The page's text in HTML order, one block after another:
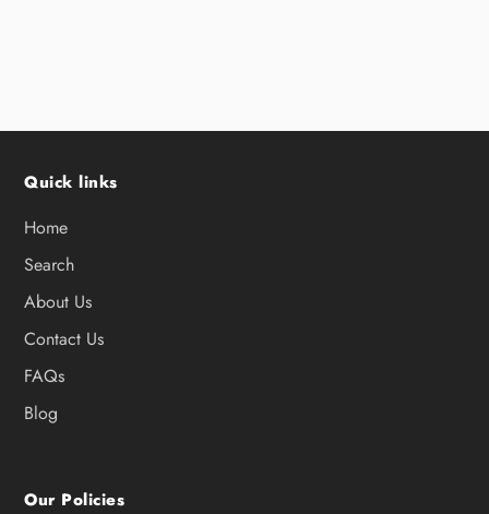
Quick links
Home
Search
About Us
Contact Us
FAQs
Blog
Our Policies